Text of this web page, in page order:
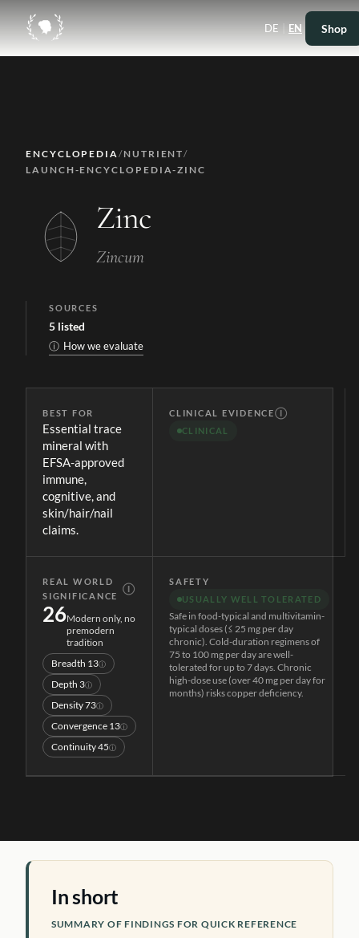
DE | EN Shop
ENCYCLOPEDIA/NUTRIENT/
LAUNCH-ENCYCLOPEDIA-ZINC
Zinc
Zincum
SOURCES
5 listed
ⓘ How we evaluate
BEST FOR
Essential trace
mineral with
EFSA-approved
immune,
cognitive, and
skin/hair/nail
claims.
CLINICAL EVIDENCEⒾ
CLINICAL
REAL WORLD
SIGNIFICANCE
Ⓘ
26Modern only, no
premodern
tradition
Breadth 13ⓘ
Depth 3ⓘ
Density73ⓘ
Convergence 13ⓘ
Continuity45ⓘ
SAFETY
USUALLY WELL TOLERATED
Safe in food-typical and multivitamin-
typical doses (≤ 25 mg per day
chronic). Cold-duration regimens of
75 to 100 mg per day are well-
tolerated for up to 7 days. Chronic
high-dose use (over 40 mg per day for
months) risks copper deficiency.
In short
SUMMARY OF FINDINGS FOR QUICK REFERENCE